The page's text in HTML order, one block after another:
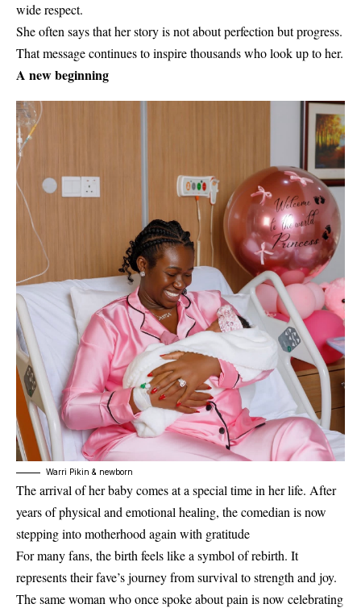
wide respect.
She often says that her story is not about perfection but progress.
That message continues to inspire thousands who look up to her.
A new beginning
Warri Pikin & newborn
The arrival of her baby comes at a special time in her life. After
years of physical and emotional healing, the comedian is now
stepping into motherhood again with gratitude
For many fans, the birth feels like a symbol of rebirth. It
represents their fave’s journey from survival to strength and joy.
The same woman who once spoke about pain is now celebrating